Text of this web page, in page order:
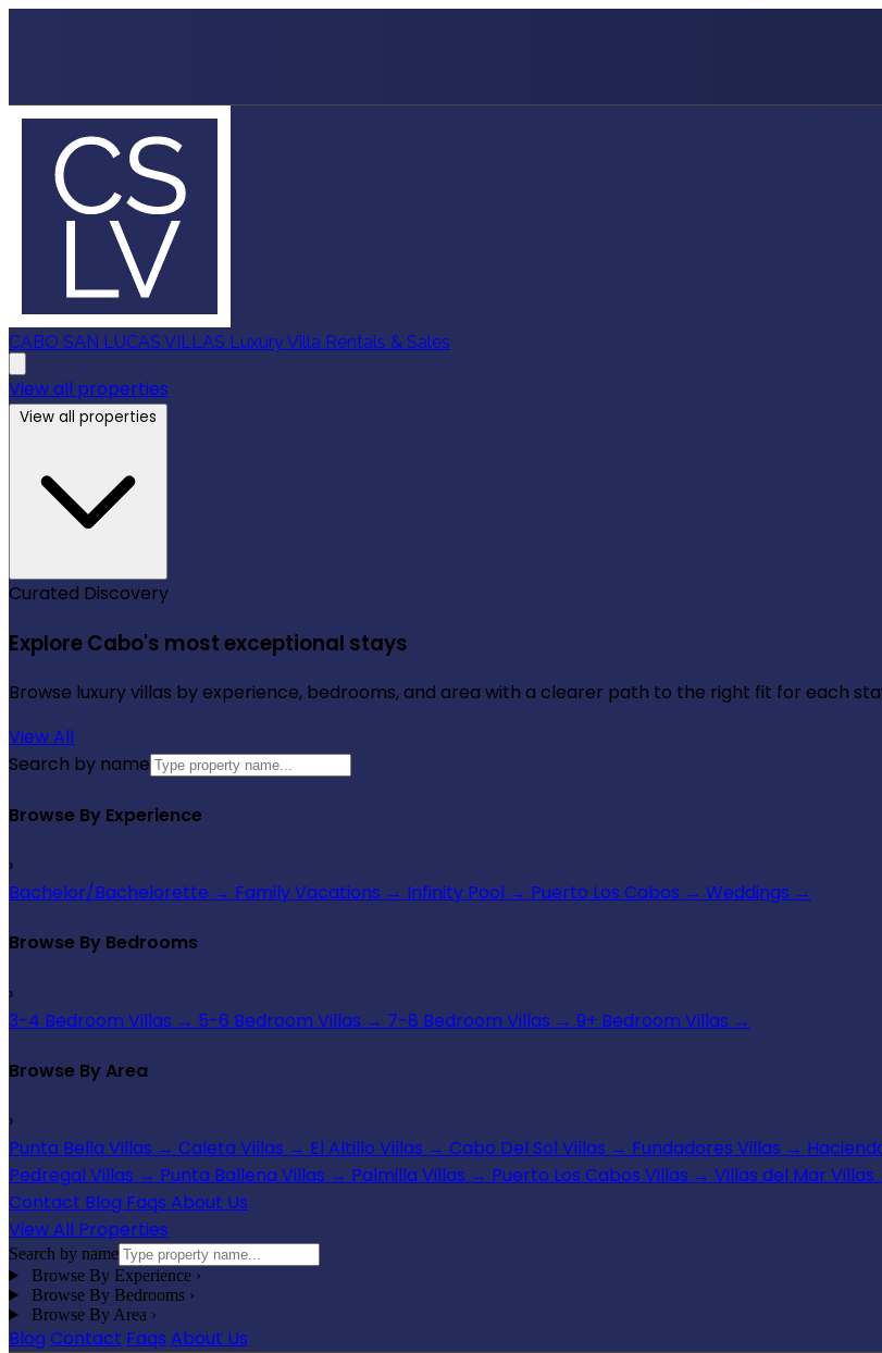
CABO SAN LUCAS VILLAS Luxury Villa Rentals & Sales
View all properties
View all properties
Curated Discovery
Explore Cabo's most exceptional stays
Browse luxury villas by experience, bedrooms, and area with a clearer path to the right fit for each
View All
Search by name
Browse By Experience
›
Bachelor/Bachelorette → Family Vacations → Infinity Pool → Puerto Los Cabos → Weddings →
Browse By Bedrooms
›
3-4 Bedroom Villas → 5-6 Bedroom Villas → 7-8 Bedroom Villas → 9+ Bedroom Villas →
Browse By Area
›
Punta Bella Villas → Caleta Villas → El Altillo Villas → Cabo Del Sol Villas → Fundadores Villas →
Pedregal Villas → Punta Ballena Villas → Palmilla Villas → Puerto Los Cabos Villas → Villas del Mar Villas
Contact Blog Faqs About Us
View All Properties
Search by name
Browse By Experience ›
Browse By Bedrooms ›
Browse By Area ›
Blog Contact Faqs About Us